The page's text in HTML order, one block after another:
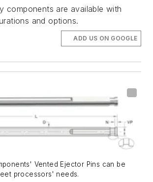
components are available with
and options.
ADD US ON GOOGLE
Vented Ejector Pins can be
processors' needs.